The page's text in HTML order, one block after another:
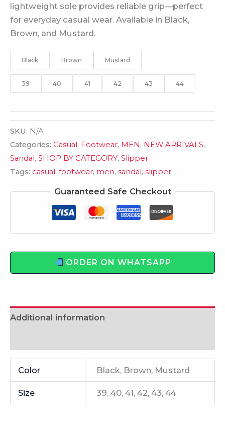
lightweight sole provides reliable grip—perfect
for everyday casual wear. Available in Black,
Brown, and Mustard.
Black Brown Mustard
39 40 41 42 43 44
SKU: N/A
Categories: Casual, Footwear, MEN, NEW ARRIVALS,
Sandal, SHOP BY CATEGORY, Slipper
Tags: casual, footwear, men, sandal, slipper
Guaranteed Safe Checkout
ORDER ON WHATSAPP
Additional information
Color Black, Brown, Mustard
Size 39, 40, 41, 42, 43, 44